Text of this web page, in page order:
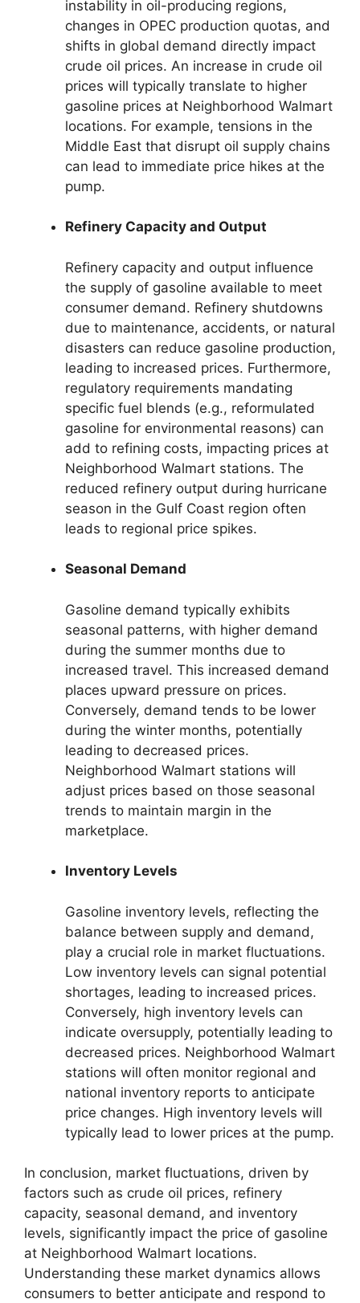
instability in oil-producing regions,
changes in OPEC production quotas, and
shifts in global demand directly impact
crude oil prices. An increase in crude oil
prices will typically translate to higher
gasoline prices at Neighborhood Walmart
locations. For example, tensions in the
Middle East that disrupt oil supply chains
can lead to immediate price hikes at the
pump.
Refinery Capacity and Output
Refinery capacity and output influence
the supply of gasoline available to meet
consumer demand. Refinery shutdowns
due to maintenance, accidents, or natural
disasters can reduce gasoline production,
leading to increased prices. Furthermore,
regulatory requirements mandating
specific fuel blends (e.g., reformulated
gasoline for environmental reasons) can
add to refining costs, impacting prices at
Neighborhood Walmart stations. The
reduced refinery output during hurricane
season in the Gulf Coast region often
leads to regional price spikes.
Seasonal Demand
Gasoline demand typically exhibits
seasonal patterns, with higher demand
during the summer months due to
increased travel. This increased demand
places upward pressure on prices.
Conversely, demand tends to be lower
during the winter months, potentially
leading to decreased prices.
Neighborhood Walmart stations will
adjust prices based on those seasonal
trends to maintain margin in the
marketplace.
Inventory Levels
Gasoline inventory levels, reflecting the
balance between supply and demand,
play a crucial role in market fluctuations.
Low inventory levels can signal potential
shortages, leading to increased prices.
Conversely, high inventory levels can
indicate oversupply, potentially leading to
decreased prices. Neighborhood Walmart
stations will often monitor regional and
national inventory reports to anticipate
price changes. High inventory levels will
typically lead to lower prices at the pump.
In conclusion, market fluctuations, driven by
factors such as crude oil prices, refinery
capacity, seasonal demand, and inventory
levels, significantly impact the price of gasoline
at Neighborhood Walmart locations.
Understanding these market dynamics allows
consumers to better anticipate and respond to